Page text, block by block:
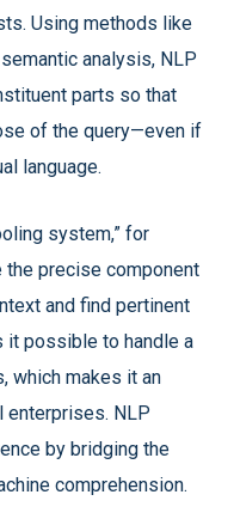
Using methods like
analysis, NLP
parts so that
of the query—even if
language.
system,” for
the precise component
and find pertinent
it possible to handle a
which makes it an
enterprises. NLP
by bridging the
comprehension.